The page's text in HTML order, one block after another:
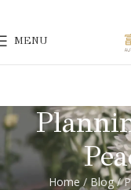
MENU
Home/ Blog/